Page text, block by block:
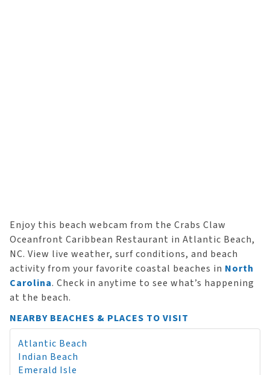
Enjoy this beach webcam from the Crabs Claw
Oceanfront Caribbean Restaurant in Atlantic Beach,
NC. View live weather, surf conditions, and beach
activity from your favorite coastal beaches in North
Carolina. Check in anytime to see what’s happening
at the beach.
NEARBY BEACHES & PLACES TO VISIT
Atlantic Beach
Indian Beach
Emerald Isle